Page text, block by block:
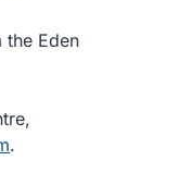
the Eden
.